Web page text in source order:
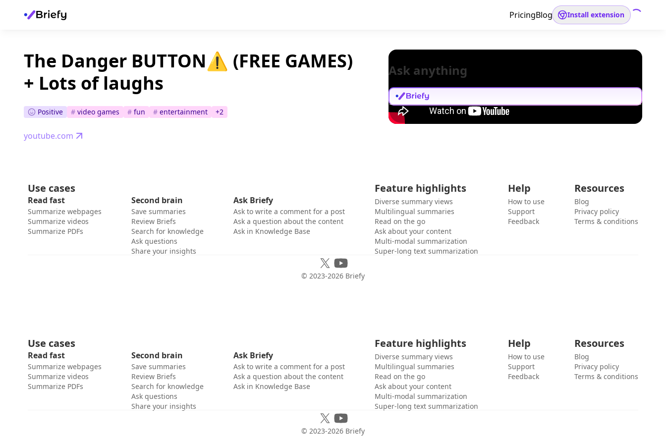
PricingBlog Install extension
The Danger BUTTON⚠️ (FREE GAMES)
+ Lots of laughs
Positive # video games # fun # entertainment +2
youtube.com
Ask anything
Use cases
Read fast
Summarize webpages
Summarize videos
Summarize PDFs
Second brain
Save summaries
Review Briefs
Search for knowledge
Ask questions
Share your insights
Ask Briefy
Ask to write a comment for a post
Ask a question about the content
Ask in Knowledge Base
Feature highlights
Diverse summary views
Multilingual summaries
Read on the go
Ask about your content
Multi-modal summarization
Super-long text summarization
Help
How to use
Support
Feedback
Resources
Blog
Privacy policy
Terms & conditions
© 2023-2026 Briefy
Use cases
Read fast
Summarize webpages
Summarize videos
Summarize PDFs
Second brain
Save summaries
Review Briefs
Search for knowledge
Ask questions
Share your insights
Ask Briefy
Ask to write a comment for a post
Ask a question about the content
Ask in Knowledge Base
Feature highlights
Diverse summary views
Multilingual summaries
Read on the go
Ask about your content
Multi-modal summarization
Super-long text summarization
Help
How to use
Support
Feedback
Resources
Blog
Privacy policy
Terms & conditions
© 2023-2026 Briefy